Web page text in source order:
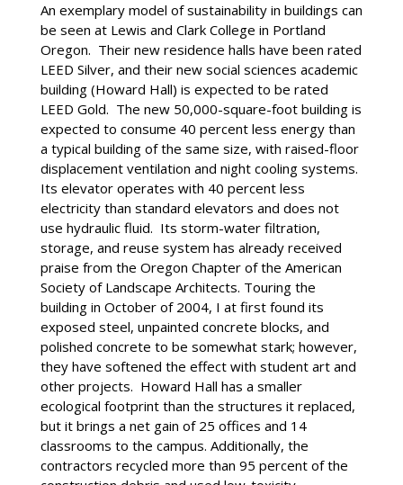
An exemplary model of sustainability in buildings can
be seen at Lewis and Clark College in Portland
Oregon. Their new residence halls have been rated
LEED Silver, and their new social sciences academic
building (Howard Hall) is expected to be rated
LEED Gold. The new 50,000-square-foot building is
expected to consume 40 percent less energy than
a typical building of the same size, with raised-floor
displacement ventilation and night cooling systems.
Its elevator operates with 40 percent less
electricity than standard elevators and does not
use hydraulic fluid. Its storm-water filtration,
storage, and reuse system has already received
praise from the Oregon Chapter of the American
Society of Landscape Architects. Touring the
building in October of 2004, I at first found its
exposed steel, unpainted concrete blocks, and
polished concrete to be somewhat stark; however,
they have softened the effect with student art and
other projects. Howard Hall has a smaller
ecological footprint than the structures it replaced,
but it brings a net gain of 25 offices and 14
classrooms to the campus. Additionally, the
contractors recycled more than 95 percent of the